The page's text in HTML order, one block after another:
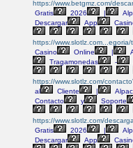
https://www.betgmz.com/
Gratis
2026 |
Descargar
App
https://
Casino
Online |
Tragamonedas
-
https://www.slotlz.com/
al
Cliente |
Contacto
y Soporte
https://www.slotlz.com/
Gratis
2026 |
Descargar
App